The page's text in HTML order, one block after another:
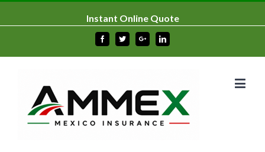
Instant Online Quote
FacebookTwitterGoogle+Linkedin